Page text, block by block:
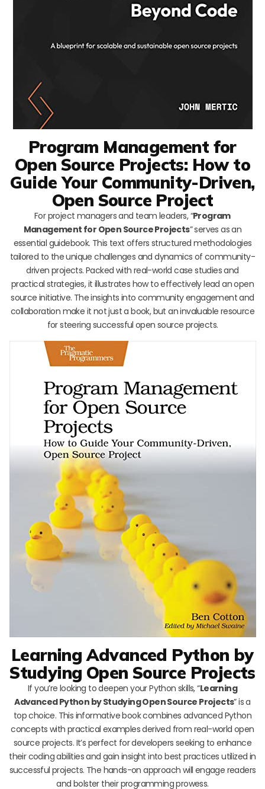
Program Management for
Open Source Projects: How to
Guide Your Community-Driven,
Open Source Project
For project managers and team leaders, “Program
Management for Open Source Projects” serves as an
essential guidebook. This text offers structured methodologies
tailored to the unique challenges and dynamics of community-
driven projects. Packed with real-world case studies and
practical strategies, it illustrates how to effectively lead an open
source initiative. The insights into community engagement and
collaboration make it not just a book, but an invaluable resource
for steering successful open source projects.
Learning Advanced Python by
Studying Open Source Projects
If you’re looking to deepen your Python skills, “Learning
Advanced Python by Studying Open Source Projects” is a
top choice. This informative book combines advanced Python
concepts with practical examples derived from real-world open
source projects. It’s perfect for developers seeking to enhance
their coding abilities and gain insight into best practices utilized in
successful projects. The hands-on approach will engage readers
and bolster their programming prowess.